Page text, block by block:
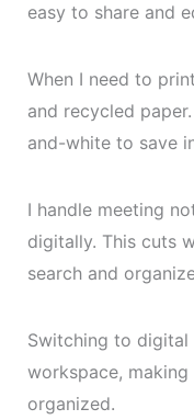
easy to share and
When I need to
and recycled
and-white to save
I handle meeting
digitally. This cuts
search and
Switching to
workspace,
organized.